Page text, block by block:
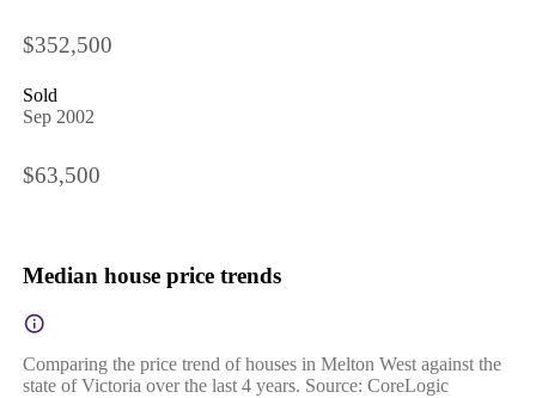
$352,500
Sold
Sep 2002
$63,500
Median house price trends
Comparing the price trend of houses in Melton West against the
state of Victoria over the last 4 years. Source: CoreLogic